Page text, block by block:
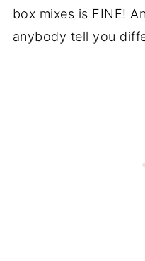
box mixes is FINE!
anybody tell you